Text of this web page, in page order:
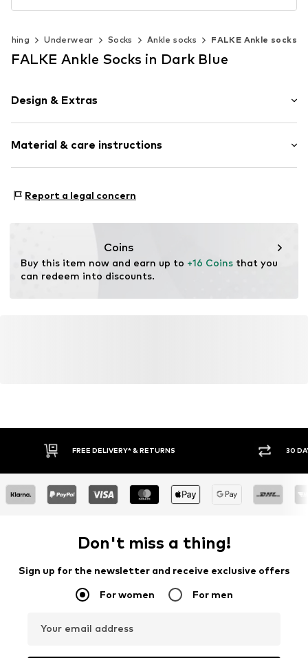
Underwear Socks Ankle socks FALKE Ankle socks
FALKE Ankle Socks in Dark Blue
Design & Extras
Elastic waistband/hem
Skin-friendly material
Item no. 594363021
Material & care instructions
Elastane
Report a legal concern
Coins
Buy this item now and earn up to +16 Coins that you
can redeem into discounts.
FREE DELIVERY* & RETURNS 30
Don't miss a thing!
Sign up for the newsletter and receive exclusive offers
For women For men
Your email address